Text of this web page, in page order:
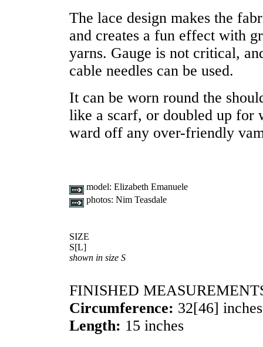
The lace design makes the
and creates a fun effect with
yarns. Gauge is not critical,
cable needles can be used.
It can be worn round the
like a scarf, or doubled up for
ward off any over-friendly
model: Elizabeth Emanuele
photos: Nim Teasdale
SIZE
S[L]
shown in size S
FINISHED
Circumference: 32[46] inches
Length: 15 inches